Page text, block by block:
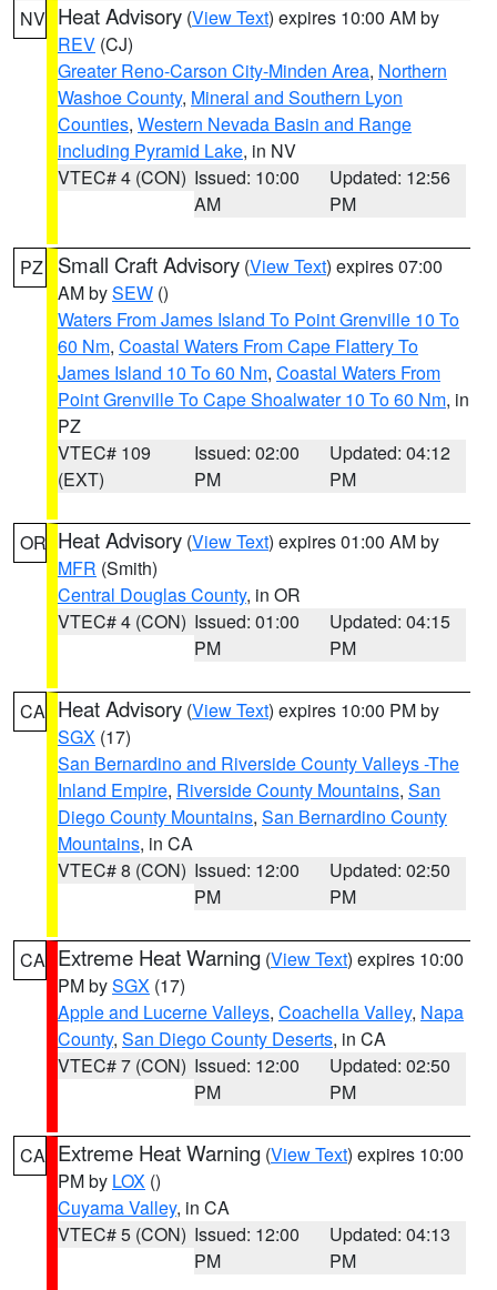
NV Heat Advisory (View Text) expires 10:00 AM by
REV (CJ)
Greater Reno-Carson City-Minden Area, Northern
Washoe County, Mineral and Southern Lyon
Counties, Western Nevada Basin and Range
including Pyramid Lake, in NV
VTEC# 4 (CON) Issued: 10:00
AM
Updated: 12:56
PM
PZ Small Craft Advisory (View Text) expires 07:00
AM bySEW ()
Waters From James Island To Point Grenville 10 To
60 Nm, Coastal Waters From Cape Flattery To
James Island 10 To 60 Nm, Coastal Waters From
Point Grenville To Cape Shoalwater 10 To 60 Nm, in
PZ
VTEC# 109
(EXT)
Issued: 02:00
PM
Updated: 04:12
PM
OR Heat Advisory (View Text) expires 01:00 AM by
MFR (Smith)
Central Douglas County, in OR
VTEC# 4 (CON) Issued: 01:00
PM
Updated: 04:15
PM
CA Heat Advisory (View Text) expires 10:00 PM by
SGX (17)
San Bernardino and Riverside County Valleys -The
Inland Empire, Riverside County Mountains, San
Diego County Mountains, San Bernardino County
Mountains, in CA
VTEC# 8 (CON) Issued: 12:00
PM
Updated: 02:50
PM
CA Extreme Heat Warning (View Text) expires 10:00
PM bySGX (17)
Apple and Lucerne Valleys, Coachella Valley, Napa
County, San Diego County Deserts, in CA
VTEC# 7 (CON) Issued: 12:00
PM
Updated: 02:50
PM
CA Extreme Heat Warning (View Text) expires 10:00
PM by LOX ()
Cuyama Valley, in CA
VTEC# 5 (CON) Issued: 12:00
PM
Updated: 04:13
PM